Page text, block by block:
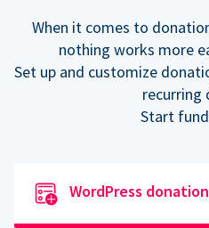
When it comes to
nothing works more
Set up and customize
recurring
Start
WordPress